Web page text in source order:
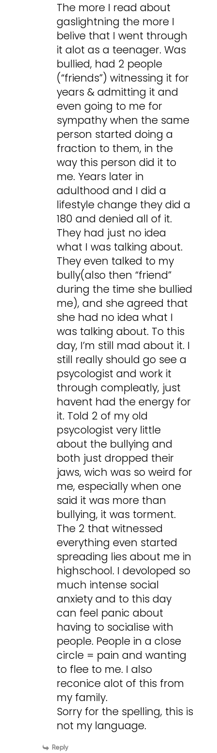
The more I read about
gaslightning the more I
belive that I went through
it alot as a teenager. Was
bullied, had 2 people
(“friends”) witnessing it for
years & admitting it and
even going to me for
sympathy when the same
person started doing a
fraction to them, in the
way this person did it to
me. Years later in
adulthood and I did a
lifestyle change they did a
180 and denied all of it.
They had just no idea
what I was talking about.
They even talked to my
bully(also then “friend”
during the time she bullied
me), and she agreed that
she had no idea what I
was talking about. To this
day, I’m still mad about it. I
still really should go see a
psycologist and work it
through compleatly, just
havent had the energy for
it. Told 2 of my old
psycologist very little
about the bullying and
both just dropped their
jaws, wich was so weird for
me, especially when one
said it was more than
bullying, it was torment.
The 2 that witnessed
everything even started
spreading lies about me in
highschool. I devoloped so
much intense social
anxiety and to this day
can feel panic about
having to socialise with
people. People in a close
circle = pain and wanting
to flee to me. I also
reconice alot of this from
my family.
Sorry for the spelling, this is
not my language.
Reply